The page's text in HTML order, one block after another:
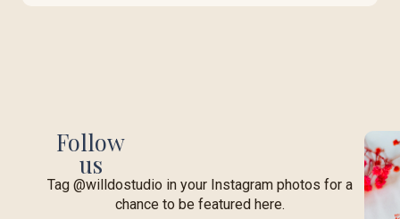
Follow
us
Tag @willdostudio in your Instagram photos for a
chance to be featured here.